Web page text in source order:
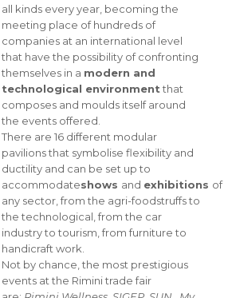
all kinds every year, becoming the
meeting place of hundreds of
companies at an international level
that have the possibility of confronting
themselves in a modern and
technological environmentthat
composes and moulds itself around
the events offered.
There are 16 different modular
pavilions that symbolise flexibility and
ductility and can be set up to
accommodateshows and exhibitions of
any sector, from the agri-foodstruffs to
the technological, from the car
industry to tourism, from furniture to
handicraft work.
Not by chance, the most prestigious
events at the Rimini trade fair